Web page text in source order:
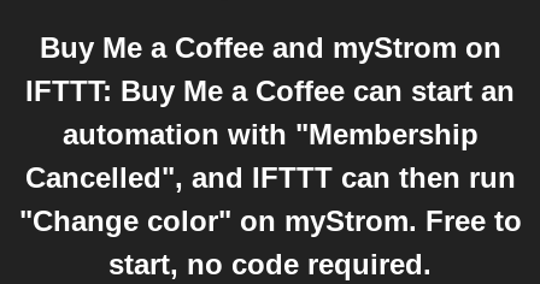
Buy Me a Coffee and myStrom on
IFTTT: Buy Me a Coffee can start an
automation with "Membership
Cancelled", and IFTTT can then run
"Change color" on myStrom. Free to
start, no code required.